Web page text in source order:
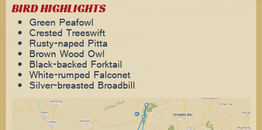
BIRD HIGHLIGHTS
Green Peafowl
Crested Treeswift
Rusty-naped Pitta
Brown Wood Owl
Black-backed Forktail
White-rumped Falconet
Silver-breasted Broadbill